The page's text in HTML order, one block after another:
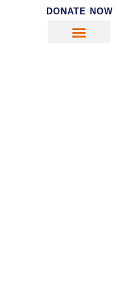
DONATE NOW